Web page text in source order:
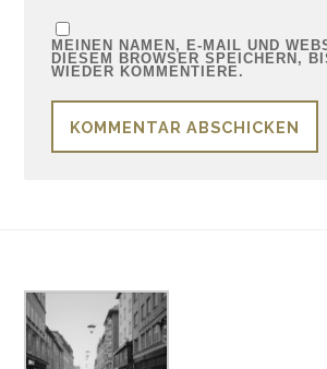
MEINEN NAMEN, E-MAIL UND
DIESEM BROWSER SPEICHERN,
WIEDER KOMMENTIERE.